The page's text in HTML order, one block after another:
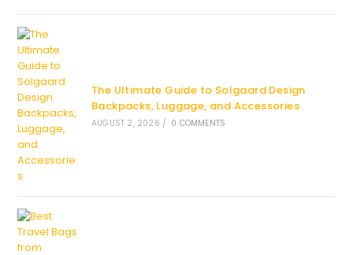
The Ultimate Guide to Solgaard Design
Backpacks, Luggage, and Accessories
AUGUST 2, 2026 / 0 COMMENTS